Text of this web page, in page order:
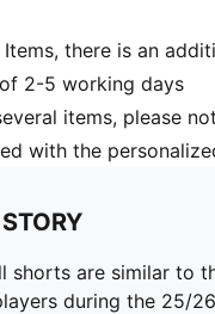
there is an
2-5 working days
items, please
with the
shorts are similar to
during the 25/